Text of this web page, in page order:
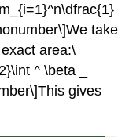
take
area:\
^ \beta _
gives